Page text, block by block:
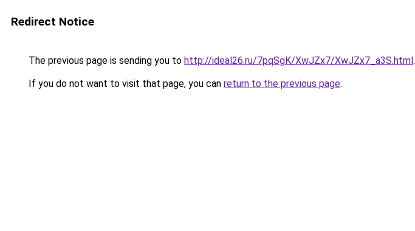
Redirect Notice
The previous page is sending you to http://ideal26.ru/7pqSgK/XwJZx7/XwJZx7_a3S.html.
If you do not want to visit that page, you can return to the previous page.